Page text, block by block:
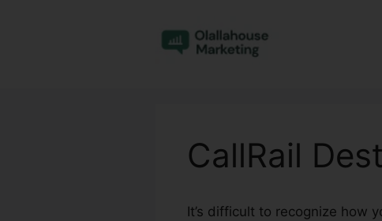
CallRail
It’s difficult to recognize how